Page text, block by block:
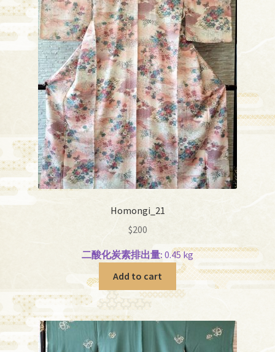
Homongi_21
$200
二酸化炭素排出量: 0.45 kg
Add to cart